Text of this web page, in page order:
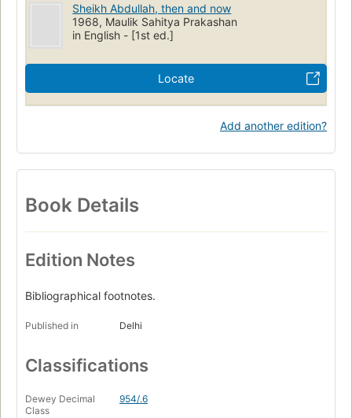
Sheikh Abdullah, then and now
1968, Maulik Sahitya Prakashan
in English - [1st ed.]
Locate
Add another edition?
Book Details
Edition Notes
Bibliographical footnotes.
Published in Delhi
Classifications
Dewey Decimal
Class
954/.6